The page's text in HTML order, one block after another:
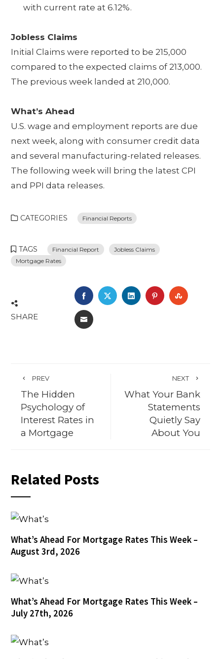
with current rate at 6.12%.
Jobless Claims
Initial Claims were reported to be 215,000
compared to the expected claims of 213,000.
The previous week landed at 210,000.
What’s Ahead
U.S. wage and employment reports are due
next week, along with consumer credit data
and several manufacturing-related releases.
The following week will bring the latest CPI
and PPI data releases.
CATEGORIES Financial Reports
TAGS Financial Report
Jobless Claims
Mortgage Rates
SHARE
FACEBOOK
TWITTERLINKEDINPINTEREST
EMAIL
PREV
The Hidden
Psychology of
Interest Rates in
a Mortgage
NEXT
What Your Bank
Statements
Quietly Say
About You
Related Posts
What’s Ahead For Mortgage Rates This Week –
August 3rd, 2026
What’s Ahead For Mortgage Rates This Week –
July 27th, 2026